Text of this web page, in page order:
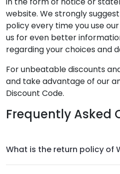
website. We strongly
policy every time you use
us for even better
regarding your choices and
For unbeatable discounts
and take advantage of our
Discount Code.
Frequently Asked
What is the return policy of